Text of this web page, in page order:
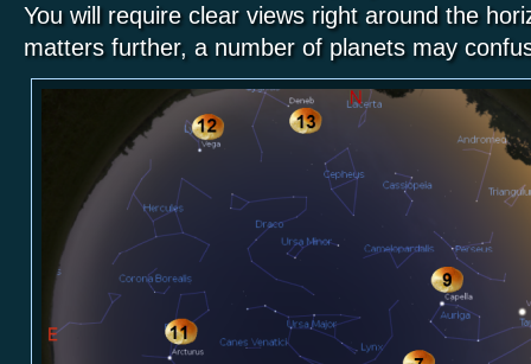
You will require clear views right around the
matters further, a number of planets may